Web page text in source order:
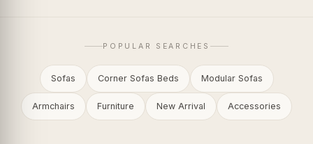
POPULAR SEARCHES
Sofas Corner Sofas Beds Modular Sofas
Armchairs Furniture New Arrival Accessories